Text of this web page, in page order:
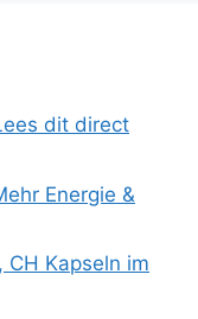
dit direct
Energie &
CH Kapseln im